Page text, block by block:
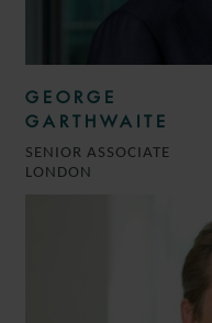
GEORGE
GARTHWAITE
SENIOR ASSOCIATE
LONDON